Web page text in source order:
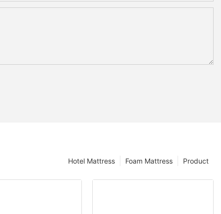
Product
Foam Mattress
Hotel Mattress